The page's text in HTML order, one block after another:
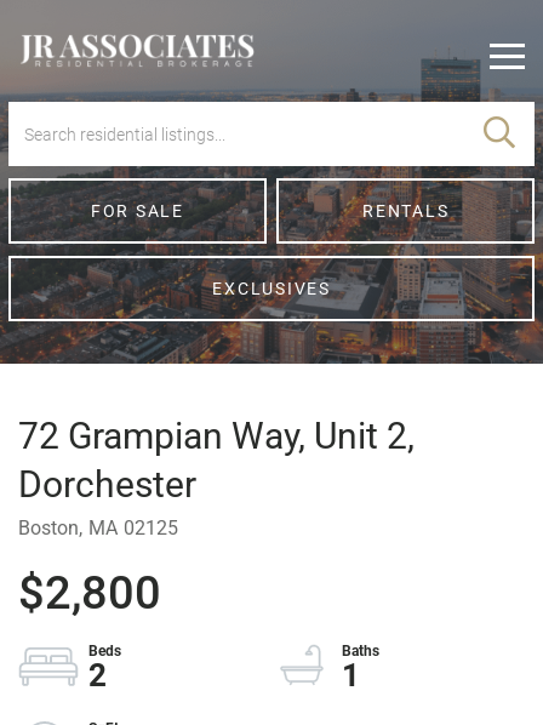
FOR SALE RENTALS
EXCLUSIVES
72 Grampian Way, Unit 2,
Dorchester
Boston, MA 02125
$2,800
2 1